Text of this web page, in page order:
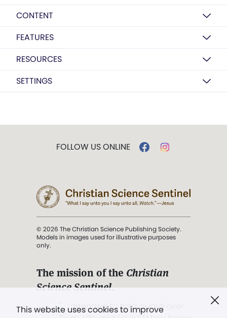
CONTENT
FEATURES
RESOURCES
SETTINGS
This website uses cookies to improve
FOLLOW US ONLINE
© 2026 The Christian Science Publishing Society.
Models in images used for illustrative purposes
only.
The mission of the Christian
Science Sentinel.
". . . intended to hold guard over